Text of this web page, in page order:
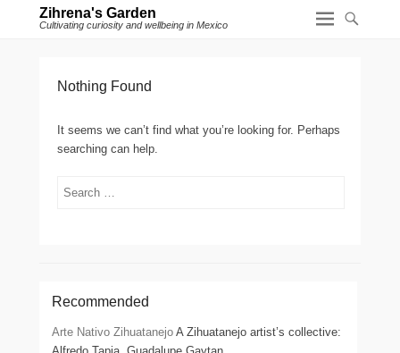
Zihrena's Garden
Cultivating curiosity and wellbeing in Mexico
Nothing Found
It seems we can’t find what you’re looking for. Perhaps
searching can help.
Search
Recommended
Arte Nativo Zihuatanejo A Zihuatanejo artist’s collective: